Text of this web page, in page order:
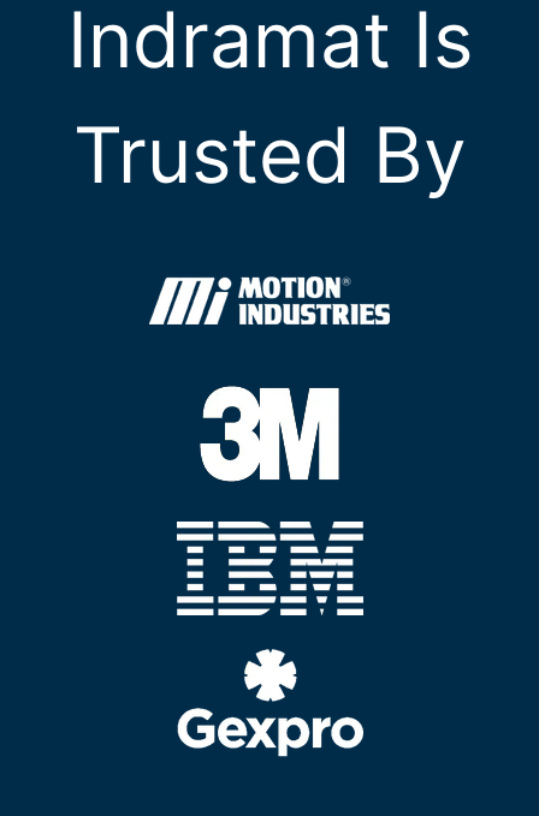
Indramat Is
Trusted By